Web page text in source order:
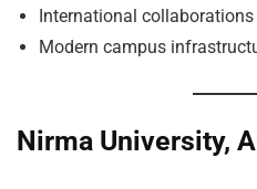
International collaborations
Modern campus
Nirma University,